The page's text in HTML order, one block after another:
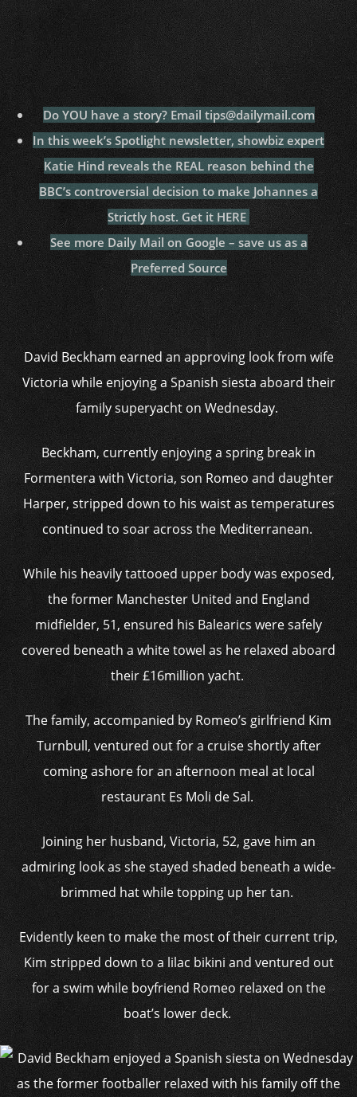
Do YOU have a story? Email tips@dailymail.com
In this week’s Spotlight newsletter, showbiz expert
Katie Hind reveals the REAL reason behind the
BBC’s controversial decision to make Johannes a
Strictly host. Get it HERE
See more Daily Mail on Google – save us as a
Preferred Source
David Beckham earned an approving look from wife
Victoria while enjoying a Spanish siesta aboard their
family superyacht on Wednesday.
Beckham, currently enjoying a spring break in
Formentera with Victoria, son Romeo and daughter
Harper, stripped down to his waist as temperatures
continued to soar across the Mediterranean.
While his heavily tattooed upper body was exposed,
the former Manchester United and England
midfielder, 51, ensured his Balearics were safely
covered beneath a white towel as he relaxed aboard
their £16million yacht.
The family, accompanied by Romeo’s girlfriend Kim
Turnbull, ventured out for a cruise shortly after
coming ashore for an afternoon meal at local
restaurant Es Moli de Sal.
Joining her husband, Victoria, 52, gave him an
admiring look as she stayed shaded beneath a wide-
brimmed hat while topping up her tan.
Evidently keen to make the most of their current trip,
Kim stripped down to a lilac bikini and ventured out
for a swim while boyfriend Romeo relaxed on the
boat’s lower deck.